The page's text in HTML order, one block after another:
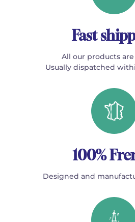
Fast
All our products
Usually dispatched
100%
Designed and